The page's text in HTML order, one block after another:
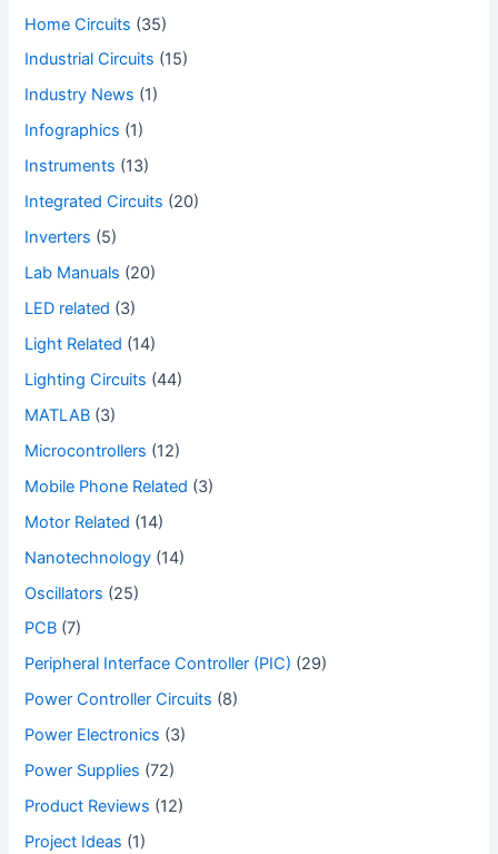
Home Circuits (35)
Industrial Circuits (15)
Industry News (1)
Infographics (1)
Instruments (13)
Integrated Circuits (20)
Inverters (5)
Lab Manuals (20)
LED related (3)
Light Related (14)
Lighting Circuits (44)
MATLAB (3)
Microcontrollers (12)
Mobile Phone Related (3)
Motor Related (14)
Nanotechnology (14)
Oscillators (25)
PCB (7)
Peripheral Interface Controller (PIC) (29)
Power Controller Circuits (8)
Power Electronics (3)
Power Supplies (72)
Product Reviews (12)
Project Ideas (1)